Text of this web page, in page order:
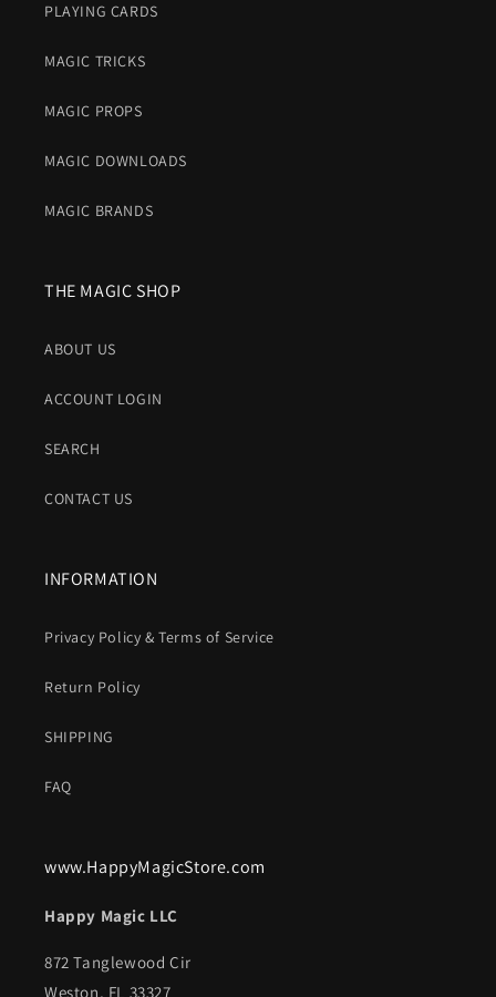
PLAYING CARDS
MAGIC TRICKS
MAGIC PROPS
MAGIC DOWNLOADS
MAGIC BRANDS
THE MAGIC SHOP
ABOUT US
ACCOUNT LOGIN
SEARCH
CONTACT US
INFORMATION
Privacy Policy & Terms of Service
Return Policy
SHIPPING
FAQ
www.HappyMagicStore.com
Happy Magic LLC
872 Tanglewood Cir
Weston, FL 33327